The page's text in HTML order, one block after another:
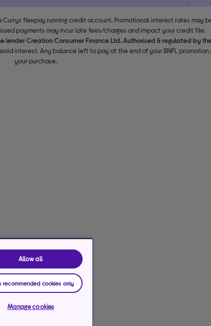
flexpay running credit account. Promotional interest rates may
payments may incur late fees/charges and impact your credit file.
Creation Consumer Finance Ltd. Authorised & regulated by
interest. Any balance left to pay at the end of your BNPL
your purchase.
Allow all
recommended cookies only
Manage cookies